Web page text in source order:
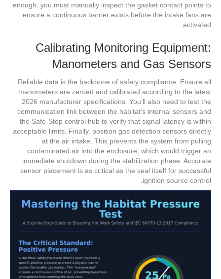
enough; you must manually inspect the gasket contact points to
ensure a continuous barrier exists before the intake fans are
activated.
Calibrating Monitoring Equipment:
Manometers and Gas Sensors
Reliable data is the backbone of safety compliance. Ensure all
manometers are zeroed and calibrated according to the latest
2026 manufacturer specifications. You’ll also need to test the
communication link between the habitat’s internal sensors and
the Safe-Stop control hub to verify that signal latency is within
acceptable limits. Finally, position gas detection sensors directly
at the air intake. This prevents the system from pulling
contaminated air into the enclosure, which would trigger an
immediate shutdown during the stabilization phase. Accurate
sensor placement is as critical as the seal itself for successful
ignition source control.